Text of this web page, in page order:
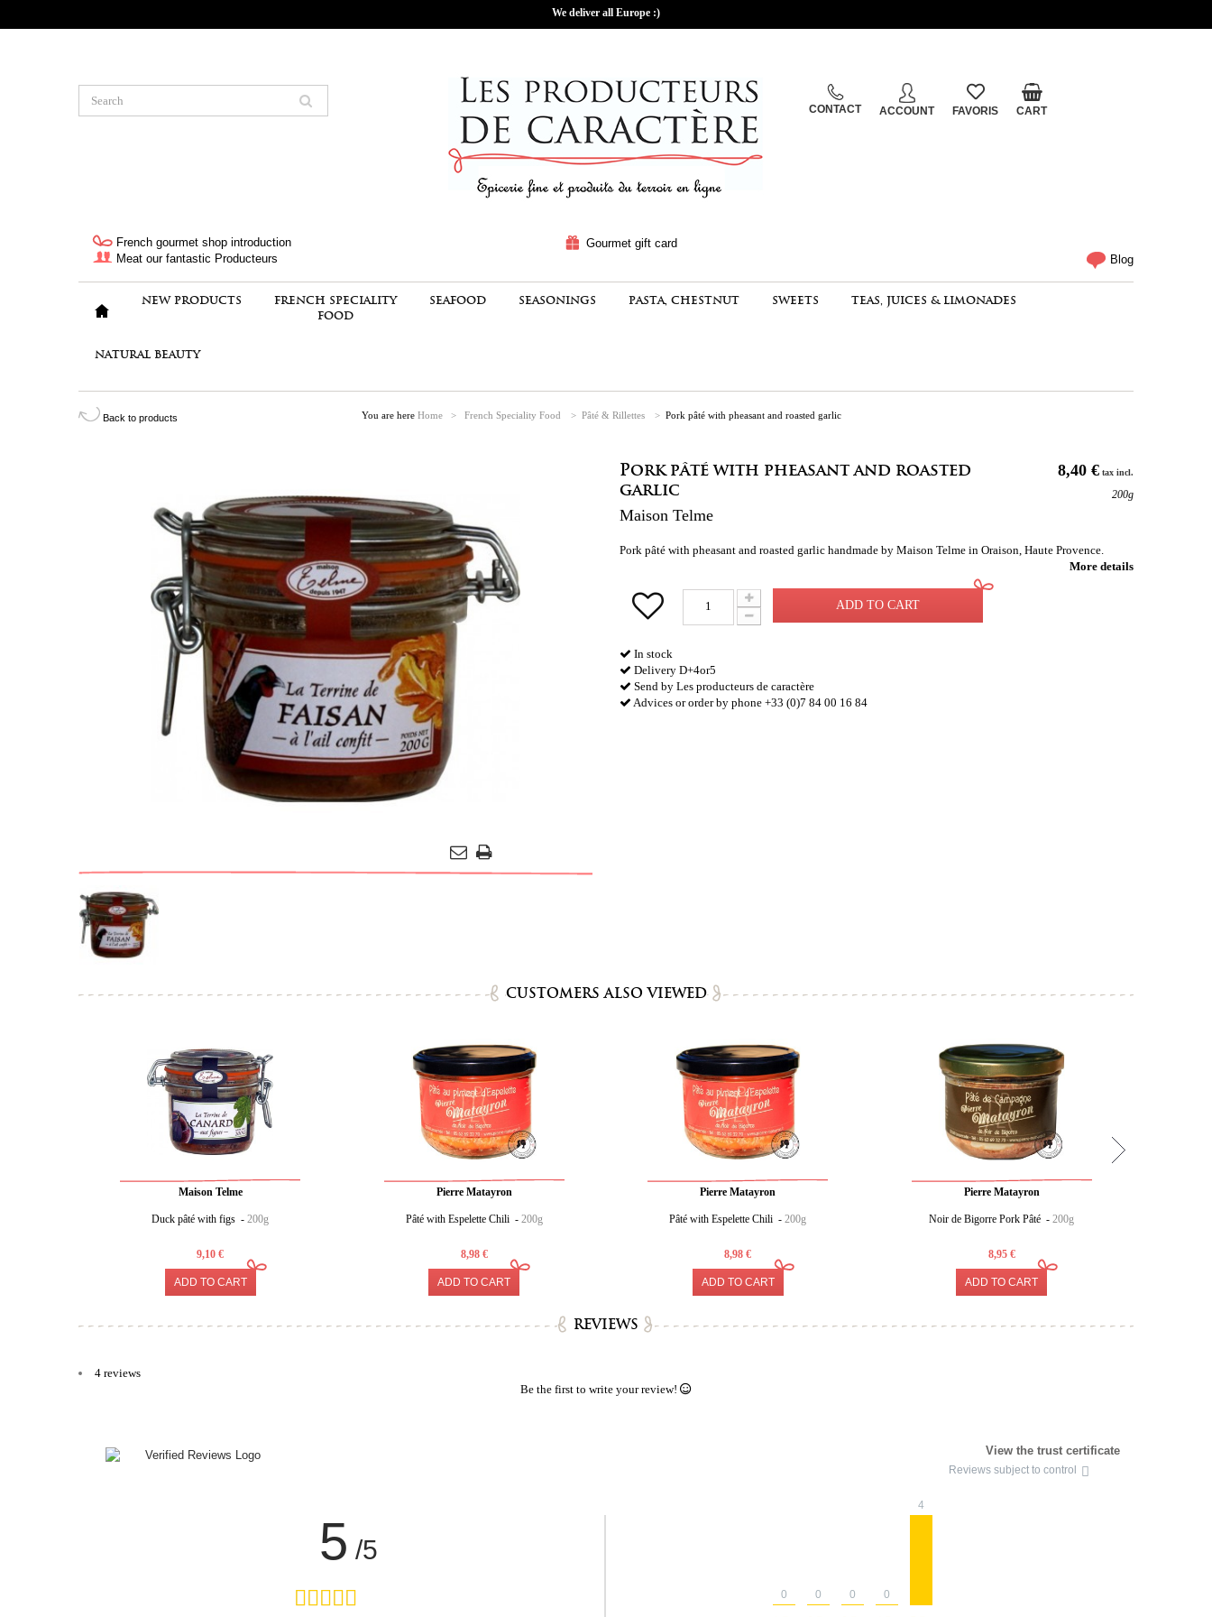
We deliver all Europe :)
CONTACT ACCOUNT FAVORIS CART
French gourmet shop introduction
Meat our fantastic Producteurs
Gourmet gift card
Blog
NEW PRODUCTS
FRENCH SPECIALITY
FOOD
SEAFOOD SEASONINGS PASTA, CHESTNUT SWEETS TEAS, JUICES & LIMONADES
NATURAL BEAUTY
You are here Home > French Speciality Food > Pâté & Rillettes > Pork pâté with pheasant and roasted garlic
Back to products
Pork pâté with pheasant and roasted
garlic
Maison Telme
8,40 € tax incl.
200g
Pork pâté with pheasant and roasted garlic handmade by Maison Telme in Oraison, Haute Provence.
More details
ADD TO CART
In stock
Delivery D+4or5
Send by Les producteurs de caractère
Advices or order by phone +33 (0)7 84 00 16 84
CUSTOMERS ALSO VIEWED
Maison Telme
Duck pâté with figs -200g
9,10 €
ADD TO CART
Pierre Matayron
Pâté with Espelette Chili - 200g
8,98 €
ADD TO CART
Pierre Matayron
Pâté with Espelette Chili -200g
8,98 €
ADD TO CART
Pierre Matayron
Noir de Bigorre Pork Pâté -200g
8,95 €
ADD TO CART
REVIEWS
4 reviews
Be the first to write your review!
View the trust certificate
Reviews subject to control
5 /5
0 0 0 0
4